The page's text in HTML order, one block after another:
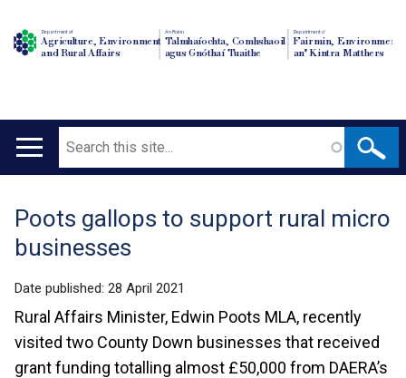
Department of
Agriculture, Environment
and Rural Affairs
An Roinn
Talmhaíochta, Comhshaoil
agus Gnóthaí Tuaithe
Depairtment o'
Fairmin, Environment
an' Kintra Matthers
Main
Search
Translation
help
Poots gallops to support rural micro
businesses
Date published: 28 April 2021
Rural Affairs Minister, Edwin Poots MLA, recently
visited two County Down businesses that received
grant funding totalling almost £50,000 from DAERA’s